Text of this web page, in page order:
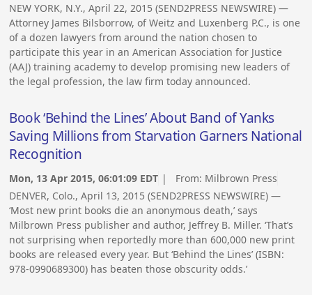
NEW YORK, N.Y., April 22, 2015 (SEND2PRESS NEWSWIRE) —
Attorney James Bilsborrow, of Weitz and Luxenberg P.C., is one
of a dozen lawyers from around the nation chosen to
participate this year in an American Association for Justice
(AAJ) training academy to develop promising new leaders of
the legal profession, the law firm today announced.
Book ‘Behind the Lines’ About Band of Yanks
Saving Millions from Starvation Garners National
Recognition
Mon, 13 Apr 2015, 06:01:09 EDT | From: Milbrown Press
DENVER, Colo., April 13, 2015 (SEND2PRESS NEWSWIRE) —
‘Most new print books die an anonymous death,’ says
Milbrown Press publisher and author, Jeffrey B. Miller. ‘That’s
not surprising when reportedly more than 600,000 new print
books are released every year. But ‘Behind the Lines’ (ISBN:
978-0990689300) has beaten those obscurity odds.’